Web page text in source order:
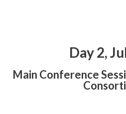
Day 2,
Main Conference